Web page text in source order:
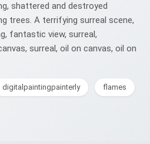
shattered and destroyed
trees. A terrifying surreal scene,
fantastic view, surreal,
surreal, oil on canvas, oil on
digitalpaintingpainterly flames